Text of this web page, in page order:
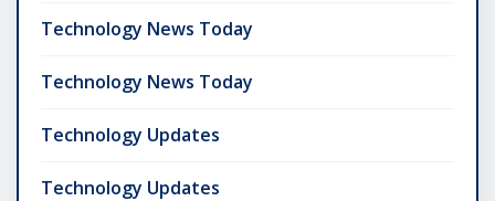
Technology News Today
Technology News Today
Technology Updates
Technology Updates